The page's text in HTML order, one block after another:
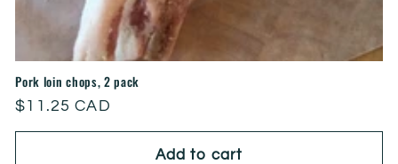
Pork loin chops, 2 pack
Regular
price
$11.25 CAD
Add to cart